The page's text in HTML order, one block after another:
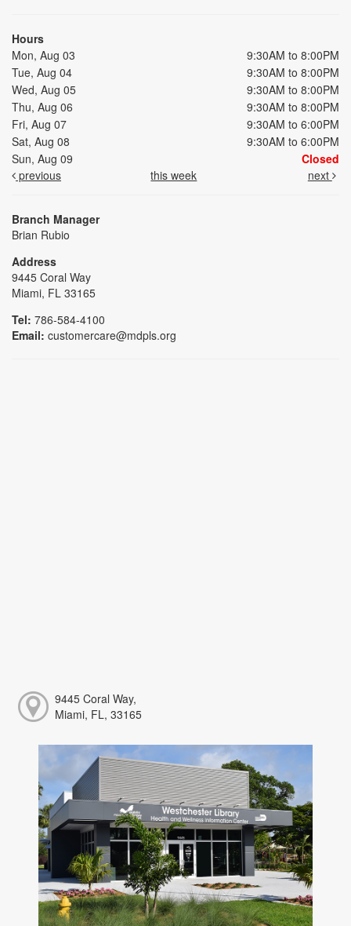
Hours
Mon, Aug 03
9:30AM to 8:00PM
Tue, Aug 04
9:30AM to 8:00PM
Wed, Aug 05
9:30AM to 8:00PM
Thu, Aug 06
9:30AM to 8:00PM
Fri, Aug 07
9:30AM to 6:00PM
Sat, Aug 08
9:30AM to 6:00PM
Sun, Aug 09
Closed
previous
this week next
Branch Manager
Brian Rubio
Address
9445 Coral Way
Miami, FL 33165
Tel: 786-584-4100
Email: customercare@mdpls.org
9445 Coral Way,
Miami, FL, 33165